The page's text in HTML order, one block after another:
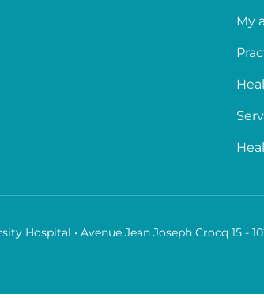
My
Hospital • Avenue Jean Joseph Crocq 15 -